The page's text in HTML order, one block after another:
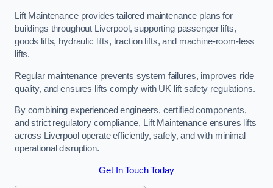
Lift Maintenance provides tailored maintenance plans for
buildings throughout Liverpool, supporting passenger lifts,
goods lifts, hydraulic lifts, traction lifts, and machine-room-less
lifts.
Regular maintenance prevents system failures, improves ride
quality, and ensures lifts comply with UK lift safety regulations.
By combining experienced engineers, certified components,
and strict regulatory compliance, Lift Maintenance ensures lifts
across Liverpool operate efficiently, safely, and with minimal
operational disruption.
Get In Touch Today